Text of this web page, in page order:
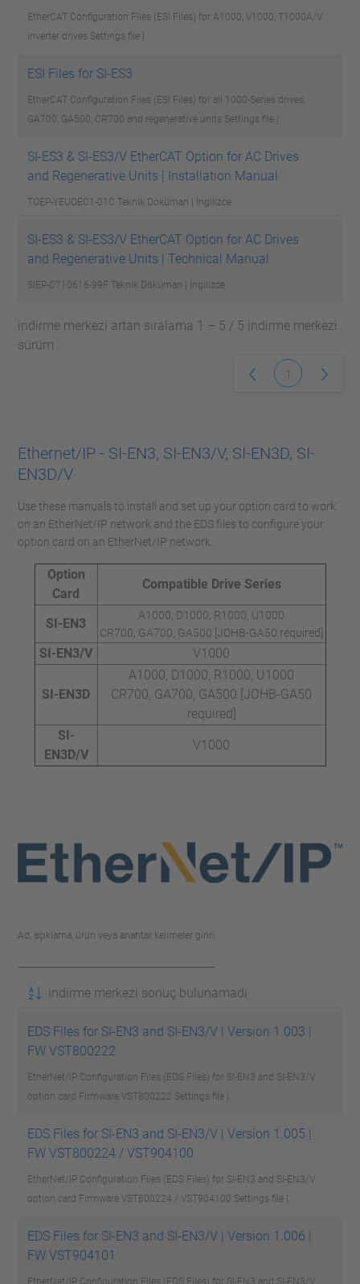
EtherCAT Configuration Files (ESI Files) for A1000, V1000, T1000A/V
inverter drives Settings file |
ESI Files for SI-ES3
EtherCAT Configuration Files (ESI Files) for all 1000-Series drives,
GA700, GA500, CR700 and regenerative units Settings file |
SI-ES3 & SI-ES3/V EtherCAT Option for AC Drives
and Regenerative Units | Installation Manual
TOEP-YEUOEC1-01C Teknik Döküman | İngilizce
SI-ES3 & SI-ES3/V EtherCAT Option for AC Drives
and Regenerative Units | Technical Manual
SIEP-C710616-99F Teknik Döküman | İngilizce
indirme merkezi artan sıralama 1 – 5 / 5 indirme merkezi
sürüm
1
Ethernet/IP - SI-EN3, SI-EN3/V, SI-EN3D, SI-
EN3D/V
Use these manuals to install and set up your option card to work
on an EtherNet/IP network and the EDS files to configure your
option card on an EtherNet/IP network.
Option
Card
Compatible Drive Series
SI-EN3
A1000, D1000, R1000, U1000
CR700, GA700, GA500 [JOHB-GA50 required]
SI-EN3/V V1000
SI-EN3D
A1000, D1000, R1000, U1000
CR700, GA700, GA500 [JOHB-GA50
required]
SI-
EN3D/V
V1000
Ad, açıklama, ürün veya anahtar kelimeler girin
indirme merkezi sonuç bulunamadı
EDS Files for SI-EN3 and SI-EN3/V | Version 1.003 |
FW VST800222
EtherNet/IP Configuration Files (EDS Files) for SI-EN3 and SI-EN3/V
option card Firmware VST800222 Settings file |
EDS Files for SI-EN3 and SI-EN3/V | Version 1.005 |
FW VST800224 / VST904100
EtherNet/IP Configuration Files (EDS Files) for SI-EN3 and SI-EN3/V
option card Firmware VST800224 / VST904100 Settings file |
EDS Files for SI-EN3 and SI-EN3/V | Version 1.006 |
FW VST904101
EtherNet/IP Configuration Files (EDS Files) for SI-EN3 and SI-EN3/V